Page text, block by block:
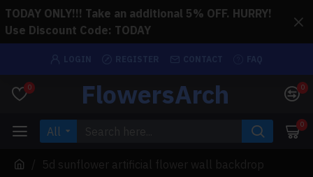
TODAY ONLY!!! Take an additional 5% OFF. HURRY!
Use Discount Code: TODAY
0 FlowersArch 0
All 0
5d sunflower artificial flower wall backdrop